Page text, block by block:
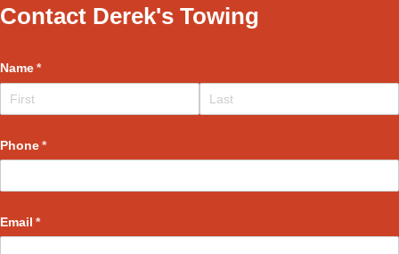
Contact Derek's Towing
Name*
(required)
Phone*
(required)
Email *
(required)